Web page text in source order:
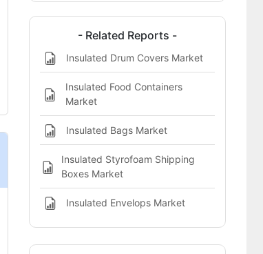
- Related Reports -
Insulated Drum Covers Market
Insulated Food Containers
Market
Insulated Bags Market
Insulated Styrofoam Shipping
Boxes Market
Insulated Envelops Market